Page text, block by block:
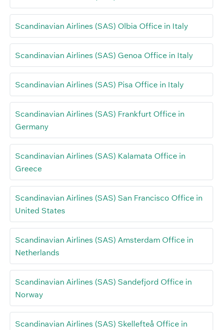
Scandinavian Airlines (SAS) Olbia Office in Italy
Scandinavian Airlines (SAS) Genoa Office in Italy
Scandinavian Airlines (SAS) Pisa Office in Italy
Scandinavian Airlines (SAS) Frankfurt Office in
Germany
Scandinavian Airlines (SAS) Kalamata Office in
Greece
Scandinavian Airlines (SAS) San Francisco Office in
United States
Scandinavian Airlines (SAS) Amsterdam Office in
Netherlands
Scandinavian Airlines (SAS) Sandefjord Office in
Norway
Scandinavian Airlines (SAS) Skellefteå Office in